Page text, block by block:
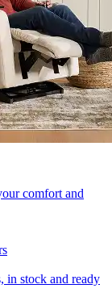
comfort and
in stock and ready